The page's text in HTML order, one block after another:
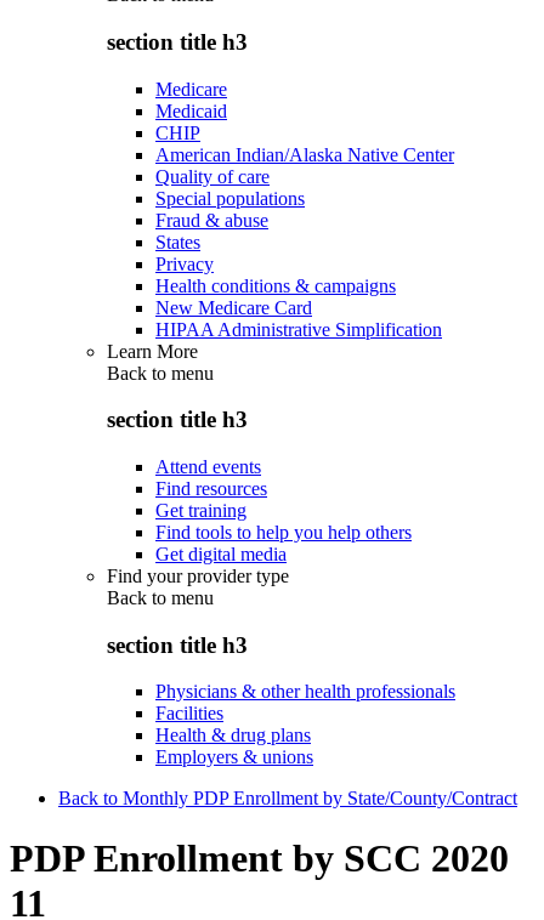
section title h3
Medicare
Medicaid
CHIP
American Indian/Alaska Native Center
Quality of care
Special populations
Fraud & abuse
States
Privacy
Health conditions & campaigns
New Medicare Card
HIPAA Administrative Simplification
Learn More
Back to menu
section title h3
Attend events
Find resources
Get training
Find tools to help you help others
Get digital media
Find your provider type
Back to menu
section title h3
Physicians & other health professionals
Facilities
Health & drug plans
Employers & unions
Back to Monthly PDP Enrollment by State/County/Contract
PDP Enrollment by SCC 2020
11